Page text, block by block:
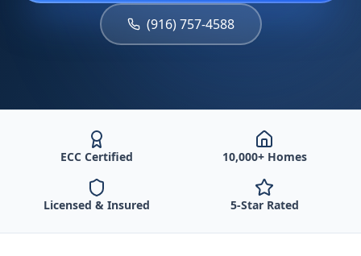
(916) 757-4588
ECC Certified 10,000+ Homes
Licensed & Insured 5-Star Rated